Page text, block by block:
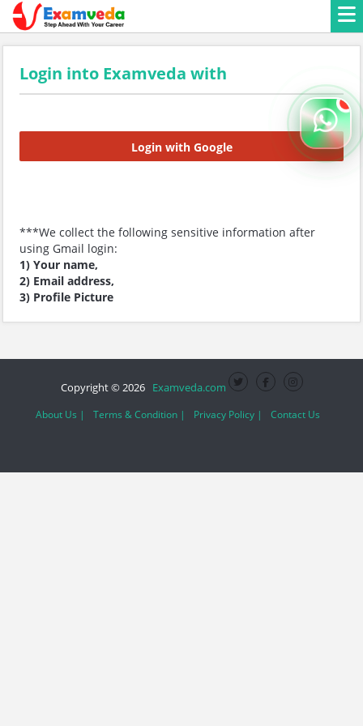
Login into Examveda with
Login with Google
***We collect the following sensitive information after
using Gmail login:
1) Your name,
2) Email address,
3) Profile Picture
Copyright © 2026 Examveda.com
About Us | Terms & Condition | Privacy Policy | Contact Us